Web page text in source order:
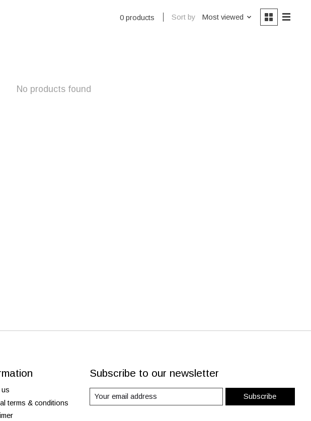
0 products Sort by Most viewed
No products found
terms & conditions
Subscribe to our newsletter
Subscribe